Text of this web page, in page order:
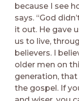
because I see
says. “God
it out. He gave
us to live,
believers. I
older men on
generation,
the gospel. If